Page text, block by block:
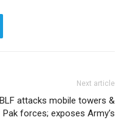
Next article
BLF attacks mobile towers &
Pak forces; exposes Army’s